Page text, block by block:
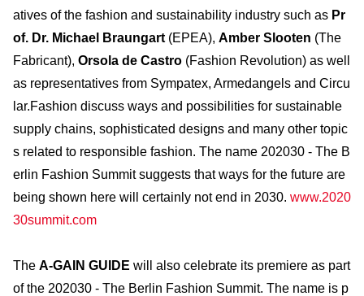
atives of the fashion and sustainability industry such as Pr
of. Dr. Michael Braungart (EPEA), Amber Slooten (The
Fabricant), Orsola de Castro (Fashion Revolution) as well
as representatives from Sympatex, Armedangels and Circu
lar.Fashion discuss ways and possibilities for sustainable
supply chains, sophisticated designs and many other topic
s related to responsible fashion. The name 202030 - The B
erlin Fashion Summit suggests that ways for the future are
being shown here will certainly not end in 2030. www.2020
30summit.com
The A-GAIN GUIDE will also celebrate its premiere as part
of the 202030 - The Berlin Fashion Summit. The name is p